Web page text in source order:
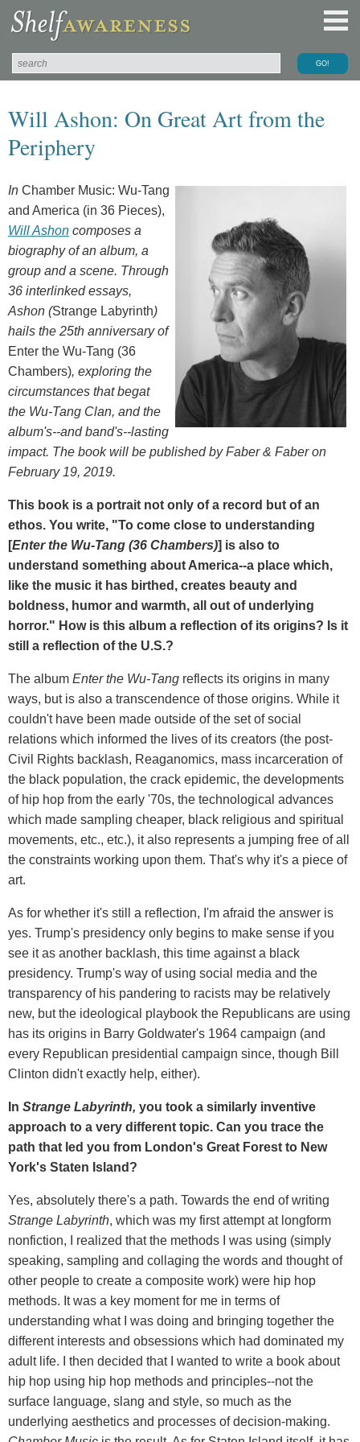
Will Ashon: On Great Art from the
Periphery
In Chamber Music: Wu-Tang
and America (in 36 Pieces),
Will Ashon composes a
biography of an album, a
group and a scene. Through
36 interlinked essays,
Ashon (Strange Labyrinth)
hails the 25th anniversary of
Enter the Wu-Tang (36
Chambers), exploring the
circumstances that begat
the Wu-Tang Clan, and the
album's--and band's--lasting
impact. The book will be published by Faber & Faber on
February 19, 2019.
This book is a portrait not only of a record but of an
ethos. You write, "To come close to understanding
[Enter the Wu-Tang (36 Chambers)] is also to
understand something about America--a place which,
like the music it has birthed, creates beauty and
boldness, humor and warmth, all out of underlying
horror." How is this album a reflection of its origins? Is it
still a reflection of the U.S.?
The album Enter the Wu-Tang reflects its origins in many
ways, but is also a transcendence of those origins. While it
couldn't have been made outside of the set of social
relations which informed the lives of its creators (the post-
Civil Rights backlash, Reaganomics, mass incarceration of
the black population, the crack epidemic, the developments
of hip hop from the early '70s, the technological advances
which made sampling cheaper, black religious and spiritual
movements, etc., etc.), it also represents a jumping free of all
the constraints working upon them. That's why it's a piece of
art.
As for whether it's still a reflection, I'm afraid the answer is
yes. Trump's presidency only begins to make sense if you
see it as another backlash, this time against a black
presidency. Trump's way of using social media and the
transparency of his pandering to racists may be relatively
new, but the ideological playbook the Republicans are using
has its origins in Barry Goldwater's 1964 campaign (and
every Republican presidential campaign since, though Bill
Clinton didn't exactly help, either).
In Strange Labyrinth, you took a similarly inventive
approach to a very different topic. Can you trace the
path that led you from London's Great Forest to New
York's Staten Island?
Yes, absolutely there's a path. Towards the end of writing
Strange Labyrinth, which was my first attempt at longform
nonfiction, I realized that the methods I was using (simply
speaking, sampling and collaging the words and thought of
other people to create a composite work) were hip hop
methods. It was a key moment for me in terms of
understanding what I was doing and bringing together the
different interests and obsessions which had dominated my
adult life. I then decided that I wanted to write a book about
hip hop using hip hop methods and principles--not the
surface language, slang and style, so much as the
underlying aesthetics and processes of decision-making.